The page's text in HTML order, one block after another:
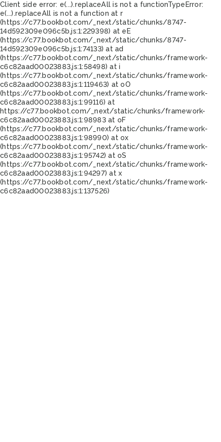
Client side error: e(...).replaceAll is not a functionTypeError:
e(...).replaceAll is not a function at r
(https://c77.bookbot.com/_next/static/chunks/8747-
14d592309e096c5b.js:1:229398) at eE
(https://c77.bookbot.com/_next/static/chunks/8747-
14d592309e096c5b.js:1:74133) at ad
(https://c77.bookbot.com/_next/static/chunks/framework-
c6c82aad00023883.js:1:58498) at i
(https://c77.bookbot.com/_next/static/chunks/framework-
c6c82aad00023883.js:1:119463) at oO
(https://c77.bookbot.com/_next/static/chunks/framework-
c6c82aad00023883.js:1:99116) at
https://c77.bookbot.com/_next/static/chunks/framework-
c6c82aad00023883.js:1:98983 at oF
(https://c77.bookbot.com/_next/static/chunks/framework-
c6c82aad00023883.js:1:98990) at ox
(https://c77.bookbot.com/_next/static/chunks/framework-
c6c82aad00023883.js:1:95742) at oS
(https://c77.bookbot.com/_next/static/chunks/framework-
c6c82aad00023883.js:1:94297) at x
(https://c77.bookbot.com/_next/static/chunks/framework-
c6c82aad00023883.js:1:137526)